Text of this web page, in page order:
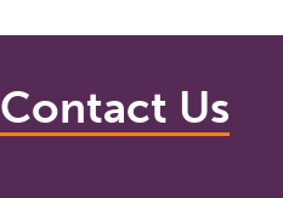
Contact Us